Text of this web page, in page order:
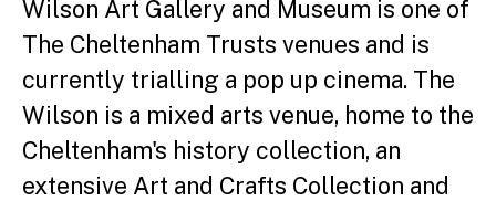
Wilson Art Gallery and Museum is one of
The Cheltenham Trusts venues and is
currently trialling a pop up cinema. The
Wilson is a mixed arts venue, home to the
Cheltenham's history collection, an
extensive Art and Crafts Collection and